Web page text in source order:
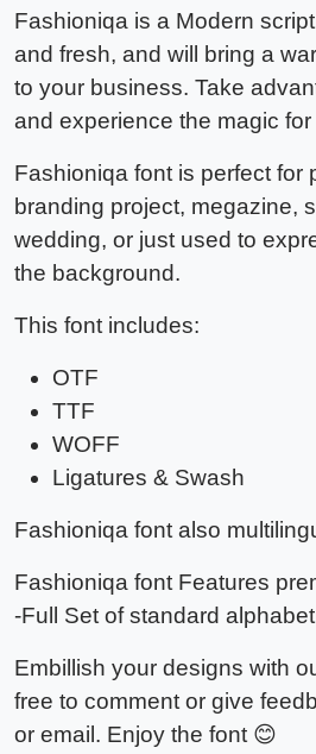
Fashioniqa is a Modern
and fresh, and will bring a
to your business. Take
and experience the magic for
Fashioniqa font is perfect for
branding project, megazine,
wedding, or just used to
the background.
This font includes:
OTF
TTF
WOFF
Ligatures & Swash
Fashioniqa font also
Fashioniqa font Features
-Full Set of standard
Embillish your designs with
free to comment or give
or email. Enjoy the font 😊